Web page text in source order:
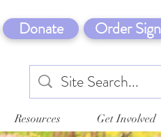
Donate Order Sign
Resources Get Involved